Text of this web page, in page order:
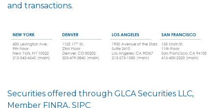
and transactions.
Securities offered through GLCA Securities LLC,
Member FINRA, SIPC